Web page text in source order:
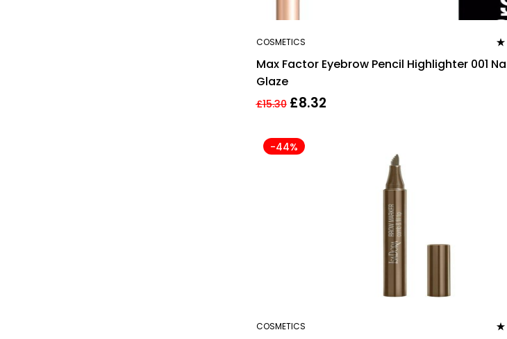
COSMETICS
Max Factor Eyebrow Pencil Highlighter 001
Glaze
£15.30 £8.32
-44%
COSMETICS